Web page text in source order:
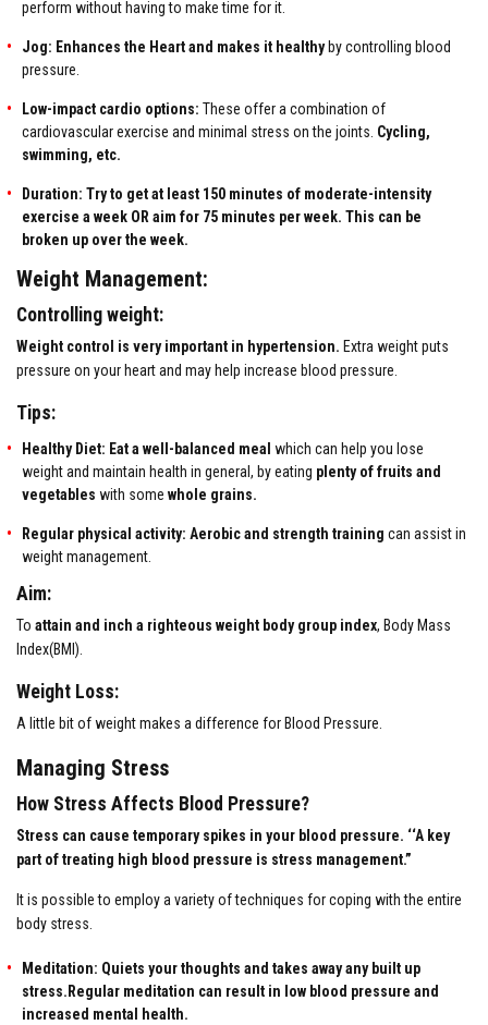
perform without having to make time for it.
Jog: Enhances the Heart and makes it healthyby controlling blood
pressure.
Low-impact cardio options: These offer a combination of
cardiovascular exercise and minimal stress on the joints. Cycling,
swimming, etc.
Duration: Try to get at least 150 minutes of moderate-intensity
exercise a week OR aim for 75 minutes per week. This can be
broken up over the week.
Weight Management:
Controlling weight:
Weight control is very important in hypertension. Extra weight puts
pressure on your heart and may help increase blood pressure.
Tips:
Healthy Diet: Eat a well-balanced meal which can help you lose
weight and maintain health in general, by eating plenty of fruits and
vegetables with some whole grains.
Regular physical activity: Aerobic and strength training can assist in
weight management.
Aim:
To attain and inch a righteous weight body group index, Body Mass
Index(BMI).
Weight Loss:
A little bit of weight makes a difference for Blood Pressure.
Managing Stress
How Stress Affects Blood Pressure?
Stress can cause temporary spikes in your blood pressure. ‘‘A key
part of treating high blood pressure is stress management.”
It is possible to employ a variety of techniques for coping with the entire
body stress.
Meditation: Quiets your thoughts and takes away any built up
stress.Regular meditation can result in low blood pressure and
increased mental health.